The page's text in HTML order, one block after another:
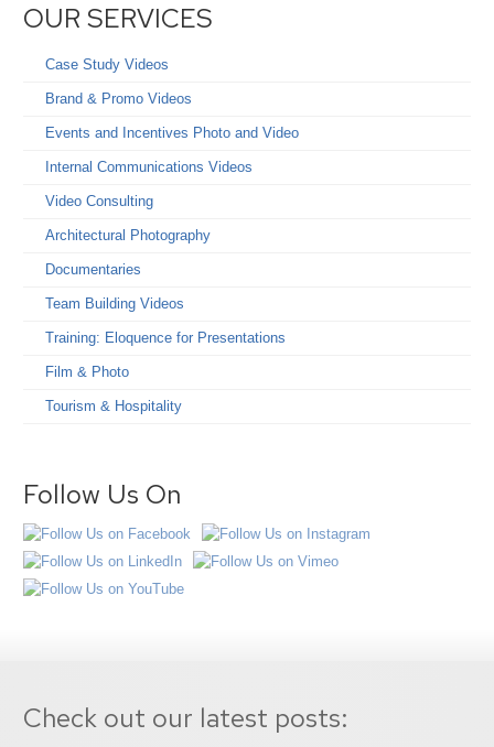
OUR SERVICES
Case Study Videos
Brand & Promo Videos
Events and Incentives Photo and Video
Internal Communications Videos
Video Consulting
Architectural Photography
Documentaries
Team Building Videos
Training: Eloquence for Presentations
Film & Photo
Tourism & Hospitality
Follow Us On
Check out our latest posts: